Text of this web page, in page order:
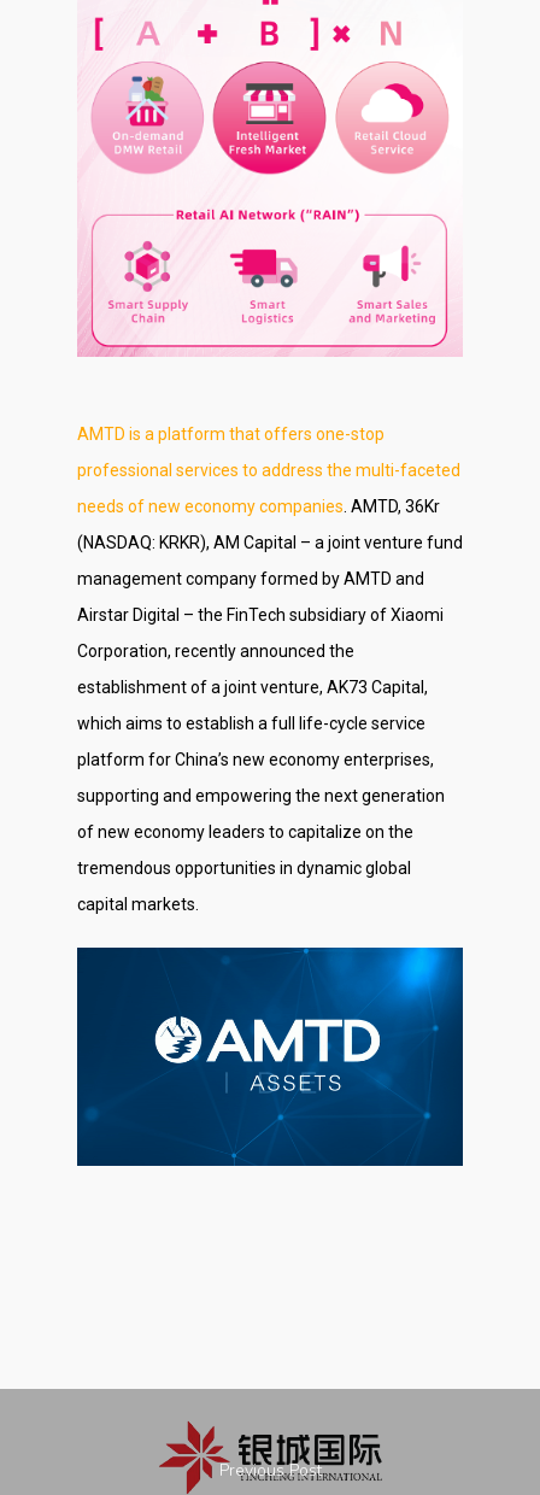
AMTD is a platform that offers one-stop
professional services to address the multi-faceted
needs of new economy companies. AMTD, 36Kr
(NASDAQ: KRKR), AM Capital – a joint venture fund
management company formed by AMTD and
Airstar Digital – the FinTech subsidiary of Xiaomi
Corporation, recently announced the
establishment of a joint venture, AK73 Capital,
which aims to establish a full life-cycle service
platform for China’s new economy enterprises,
supporting and empowering the next generation
of new economy leaders to capitalize on the
tremendous opportunities in dynamic global
capital markets.
Previous Post
About Us
Social
Investor Relations
Contact Us